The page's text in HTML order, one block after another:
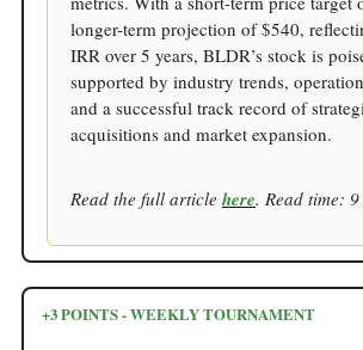
longer-term projection of $540,
IRR over 5 years, BLDR’s stock is
supported by industry trends,
and a successful track record of
acquisitions and market expansion.
Read the full article here. Read time:
+3 POINTS - WEEKLY TOURNAMENT